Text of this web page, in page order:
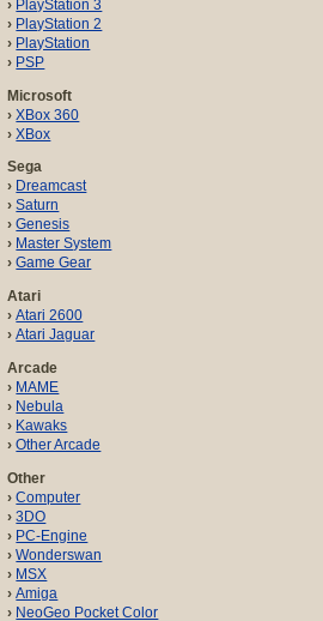
PlayStation 3
PlayStation 2
PlayStation
PSP
Microsoft
XBox 360
XBox
Sega
Dreamcast
Saturn
Genesis
Master System
Game Gear
Atari
Atari 2600
Atari Jaguar
Arcade
MAME
Nebula
Kawaks
Other Arcade
Other
Computer
3DO
PC-Engine
Wonderswan
MSX
Amiga
NeoGeo Pocket Color